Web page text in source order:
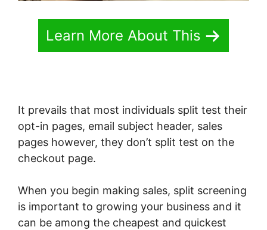
Learn More About This
It prevails that most individuals split test their
opt-in pages, email subject header, sales
pages however, they don’t split test on the
checkout page.
When you begin making sales, split screening
is important to growing your business and it
can be among the cheapest and quickest